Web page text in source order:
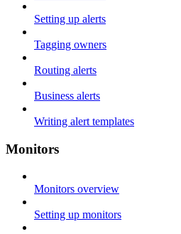
Setting up alerts
Tagging owners
Routing alerts
Business alerts
Writing alert templates
Monitors
Monitors overview
Setting up monitors